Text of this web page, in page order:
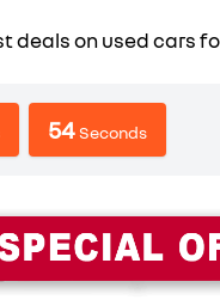
deals on used cars
53 Seconds